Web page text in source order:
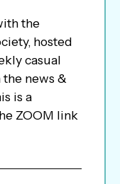
the
hosted
casual
news &
is a
ZOOM link